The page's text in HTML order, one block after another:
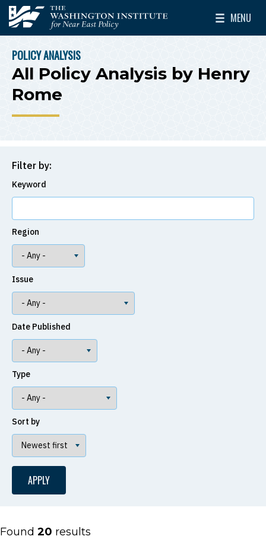
Skip to main content
The Washington Institute for Near East Policy
MENU
Toggle
BREADCRUMB
POLICY ANALYSIS
All Policy Analysis by Henry
Rome
Filter by:
Keyword
Region
Issue
Date Published
Type
Sort by
Found 20 results